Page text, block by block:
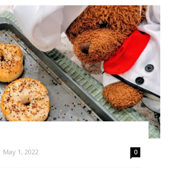
May 1, 2022 0